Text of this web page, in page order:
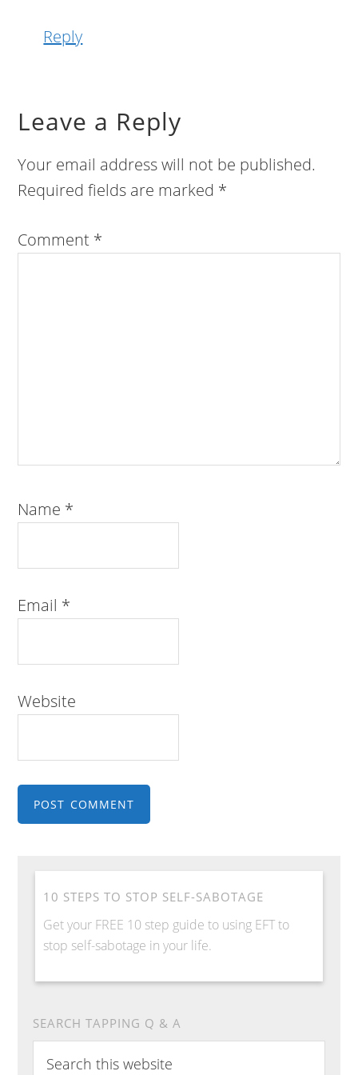
Reply
Leave a Reply
Your email address will not be published.
Required fields are marked *
Comment *
Name *
Email *
Website
10 STEPS TO STOP SELF-SABOTAGE
Get your FREE 10 step guide to using EFT to
stop self-sabotage in your life.
SEARCH TAPPING Q & A